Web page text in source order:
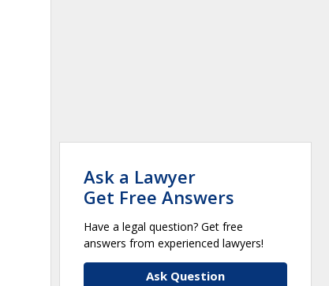
Ask a Lawyer
Get Free Answers
Have a legal question? Get free
answers from experienced lawyers!
Ask Question